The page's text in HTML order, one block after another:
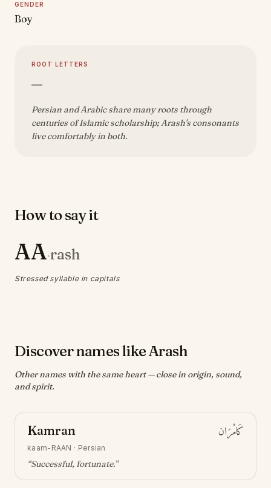
GENDER
Boy
ROOT LETTERS
—
Persian and Arabic share many roots through
centuries of Islamic scholarship; Arash's consonants
live comfortably in both.
How to say it
AA·rash
Stressed syllable in capitals
Discover names like Arash
Other names with the same heart — close in origin, sound,
and spirit.
Kamran كَامْرَان
kaam-RAAN · Persian
“Successful, fortunate.”